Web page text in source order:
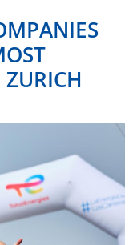
ZURICH